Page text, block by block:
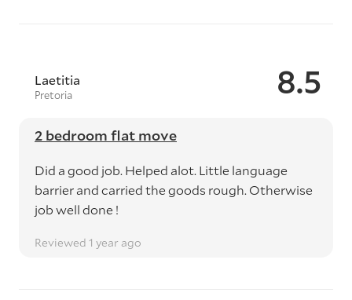
8.5
Laetitia
Pretoria
2 bedroom flat move
Did a good job. Helped alot. Little language
barrier and carried the goods rough. Otherwise
job well done !
Reviewed 1 year ago